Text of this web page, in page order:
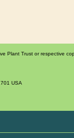
Plant Trust or respective
USA